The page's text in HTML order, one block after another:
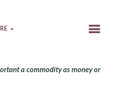
a commodity as money or